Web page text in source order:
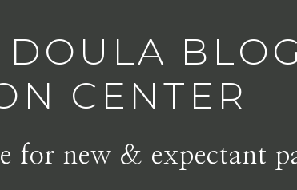
BLOG
CENTER
for new & expectant